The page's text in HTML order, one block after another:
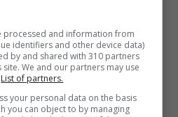
processed and information from
identifiers and other device data)
by and shared with 310 partners
We and our partners may use
List of partners.
your personal data on the basis
you can object to by managing